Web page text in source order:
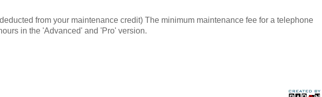
from your maintenance credit) The minimum maintenance fee for a telephone
in the 'Advanced' and 'Pro' version.